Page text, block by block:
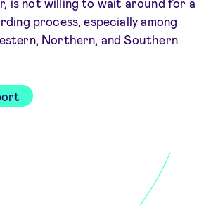
process, especially among
Northern, and Southern